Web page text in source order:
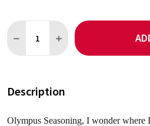
DECREASE QUANTITY OF
INCREASE QUANTITY
Description
Olympus Seasoning, I wonder where